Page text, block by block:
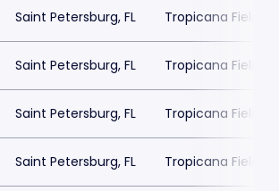
Saint Petersburg, FL Tropicana Field
Saint Petersburg, FL Tropicana Field
Saint Petersburg, FL Tropicana Field
Saint Petersburg, FL Tropicana Field